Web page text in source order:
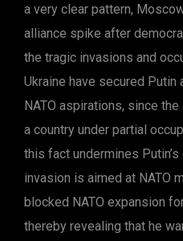
a very clear pattern,
alliance spike after
the tragic invasions and
Ukraine have secured
NATO aspirations, since
a country under partial
this fact undermines
invasion is aimed at NATO
blocked NATO expansion
thereby revealing that he